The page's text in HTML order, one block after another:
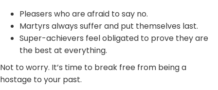
Pleasers who are afraid to say no.
Martyrs always suffer and put themselves last.
Super-achievers feel obligated to prove they are
the best at everything.
Not to worry. It’s time to break free from being a
hostage to your past.